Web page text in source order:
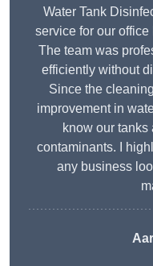
Water Tank
service for our
The team was
efficiently without
Since the
improvement in
know our tanks
contaminants. I
any business